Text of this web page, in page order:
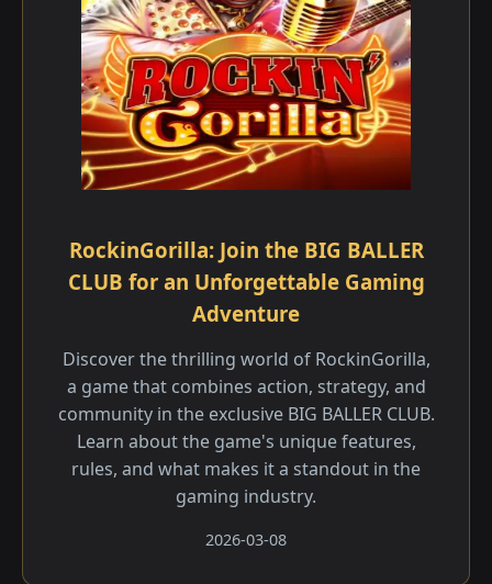
RockinGorilla: Join the BIG BALLER
CLUB for an Unforgettable Gaming
Adventure
Discover the thrilling world of RockinGorilla,
a game that combines action, strategy, and
community in the exclusive BIG BALLER CLUB.
Learn about the game's unique features,
rules, and what makes it a standout in the
gaming industry.
2026-03-08